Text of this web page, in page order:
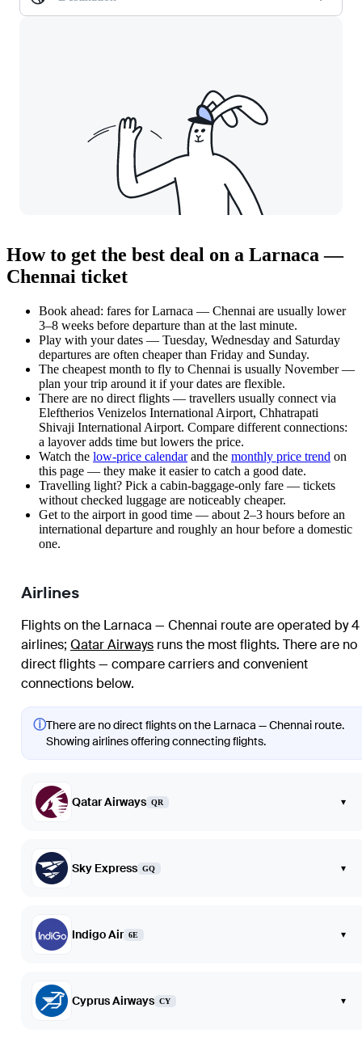
How to get the best deal on a Larnaca —
Chennai ticket
Book ahead: fares for Larnaca — Chennai are usually lower
3–8 weeks before departure than at the last minute.
Play with your dates — Tuesday, Wednesday and Saturday
departures are often cheaper than Friday and Sunday.
The cheapest month to fly to Chennai is usually November —
plan your trip around it if your dates are flexible.
There are no direct flights — travellers usually connect via
Eleftherios Venizelos International Airport, Chhatrapati
Shivaji International Airport. Compare different connections:
a layover adds time but lowers the price.
Watch the low-price calendarand the monthly price trend on
this page — they make it easier to catch a good date.
Travelling light? Pick a cabin-baggage-only fare — tickets
without checked luggage are noticeably cheaper.
Get to the airport in good time — about 2–3 hours before an
international departure and roughly an hour before a domestic
one.
Airlines
Flights on the Larnaca — Chennai route are operated by 4
airlines; Qatar Airways runs the most flights. There are no
direct flights — compare carriers and convenient
connections below.
ⓘThere are no direct flights on the Larnaca — Chennai route.
Showing airlines offering connecting flights.
Qatar Airways QR ▾
Sky Express GQ ▾
Indigo Air 6E ▾
Cyprus Airways CY ▾